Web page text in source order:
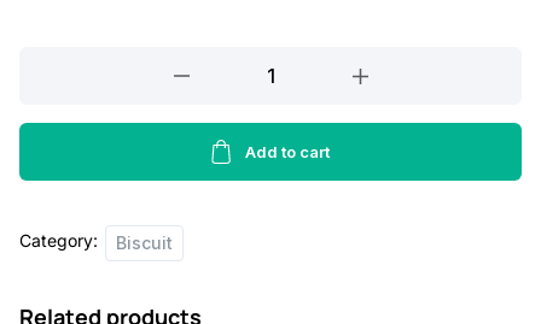
cookies
225g
Add to cart
Category: Biscuit
Related products